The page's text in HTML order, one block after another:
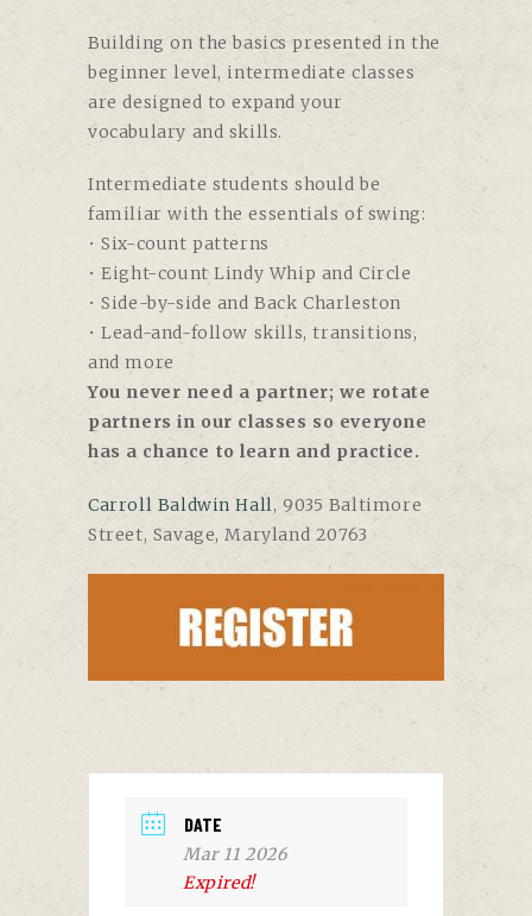
Building on the basics presented in the
beginner level, intermediate classes
are designed to expand your
vocabulary and skills.
Intermediate students should be
familiar with the essentials of swing:
• Six-count patterns
• Eight-count Lindy Whip and Circle
• Side-by-side and Back Charleston
• Lead-and-follow skills, transitions,
and more
You never need a partner; we rotate
partners in our classes so everyone
has a chance to learn and practice.
Carroll Baldwin Hall, 9035 Baltimore
Street, Savage, Maryland 20763
DATE
Mar 11 2026
Expired!